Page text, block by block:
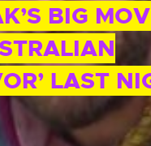
BIG
LAST